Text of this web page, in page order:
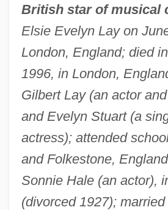
British star of musical
Elsie Evelyn Lay on
London, England; died
1996, in London,
Gilbert Lay (an actor
and Evelyn Stuart (a
actress); attended
and Folkestone,
Sonnie Hale (an actor),
(divorced 1927);